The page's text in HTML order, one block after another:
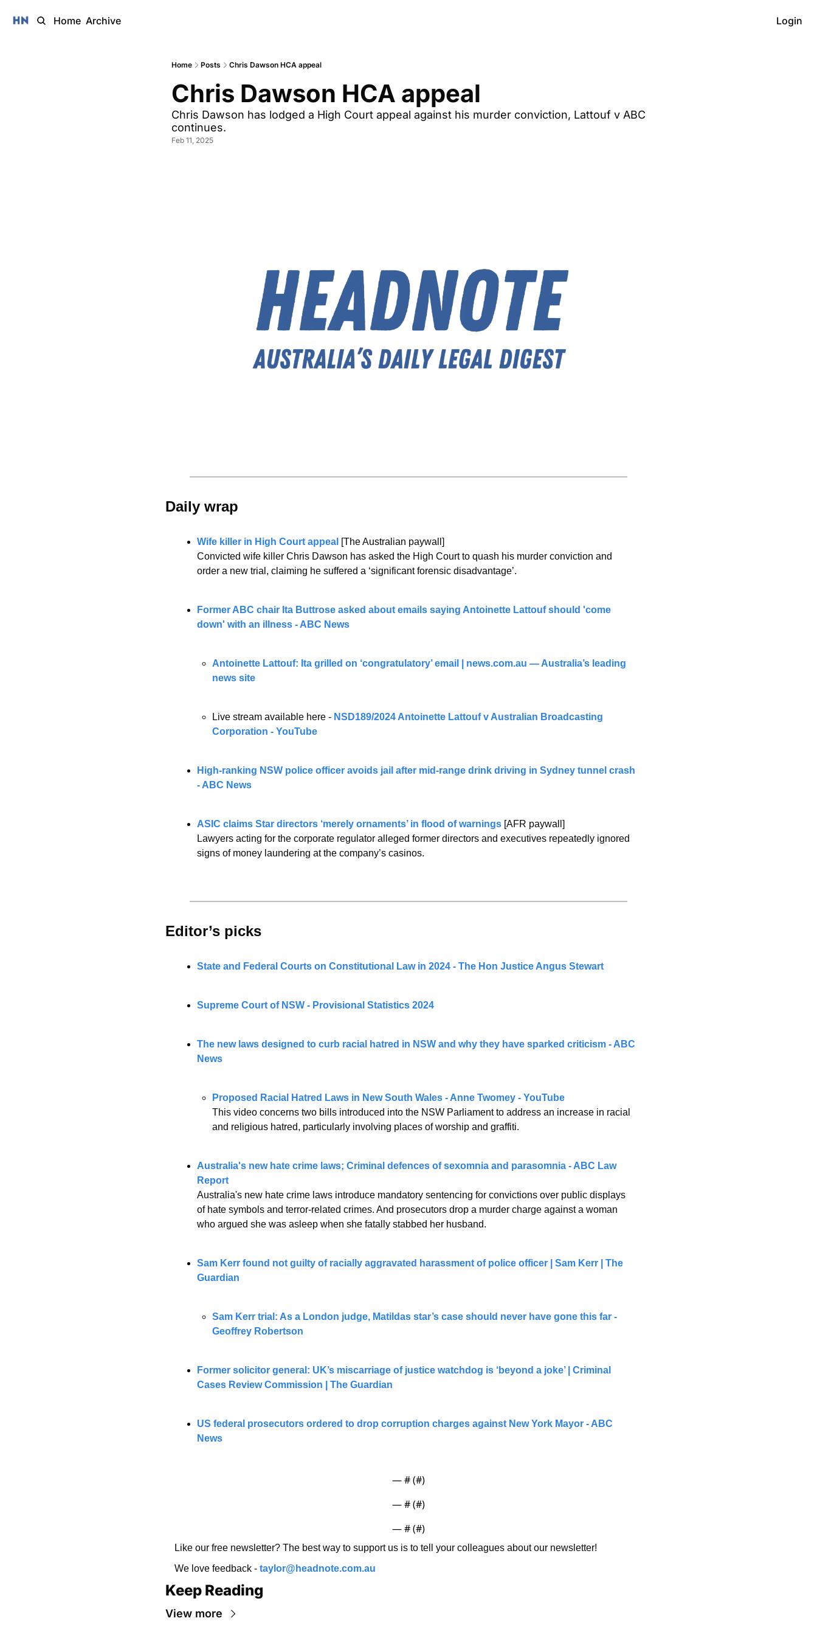
Home Archive Login
Home Posts Chris Dawson HCA appeal
Chris Dawson HCA appeal
Chris Dawson has lodged a High Court appeal against his murder conviction, Lattouf v ABC
continues.
Feb 11, 2025
Daily wrap
Wife killer in High Court appeal [The Australian paywall]
Convicted wife killer Chris Dawson has asked the High Court to quash his murder conviction and
order a new trial, claiming he suffered a ‘significant forensic disadvantage’.
Former ABC chair Ita Buttrose asked about emails saying Antoinette Lattouf should 'come
down' with an illness - ABC News
Antoinette Lattouf: Ita grilled on ‘congratulatory’ email | news.com.au — Australia’s leading
news site
Live stream available here - NSD189/2024 Antoinette Lattouf v Australian Broadcasting
Corporation - YouTube
High-ranking NSW police officer avoids jail after mid-range drink driving in Sydney tunnel crash
- ABC News
ASIC claims Star directors ‘merely ornaments’ in flood of warnings [AFR paywall]
Lawyers acting for the corporate regulator alleged former directors and executives repeatedly ignored
signs of money laundering at the company’s casinos.
Editor’s picks
State and Federal Courts on Constitutional Law in 2024 - The Hon Justice Angus Stewart
Supreme Court of NSW - Provisional Statistics 2024
The new laws designed to curb racial hatred in NSW and why they have sparked criticism - ABC
News
Proposed Racial Hatred Laws in New South Wales - Anne Twomey - YouTube
This video concerns two bills introduced into the NSW Parliament to address an increase in racial
and religious hatred, particularly involving places of worship and graffiti.
Australia's new hate crime laws; Criminal defences of sexomnia and parasomnia - ABC Law
Report
Australia's new hate crime laws introduce mandatory sentencing for convictions over public displays
of hate symbols and terror-related crimes. And prosecutors drop a murder charge against a woman
who argued she was asleep when she fatally stabbed her husband.
Sam Kerr found not guilty of racially aggravated harassment of police officer | Sam Kerr | The
Guardian
Sam Kerr trial: As a London judge, Matildas star’s case should never have gone this far -
Geoffrey Robertson
Former solicitor general: UK’s miscarriage of justice watchdog is ‘beyond a joke’ | Criminal
Cases Review Commission | The Guardian
US federal prosecutors ordered to drop corruption charges against New York Mayor - ABC
News
— # (#)
— # (#)
— # (#)
Like our free newsletter? The best way to support us is to tell your colleagues about our newsletter!
We love feedback - taylor@headnote.com.au
Keep Reading
View more